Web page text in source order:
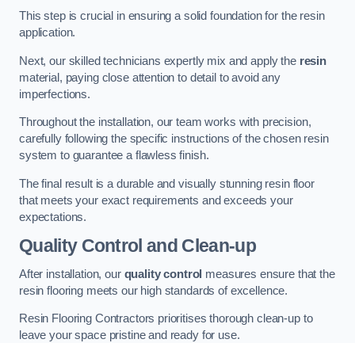
This step is crucial in ensuring a solid foundation for the resin
application.
Next, our skilled technicians expertly mix and apply the resin
material, paying close attention to detail to avoid any
imperfections.
Throughout the installation, our team works with precision,
carefully following the specific instructions of the chosen resin
system to guarantee a flawless finish.
The final result is a durable and visually stunning resin floor
that meets your exact requirements and exceeds your
expectations.
Quality Control and Clean-up
After installation, our quality control measures ensure that the
resin flooring meets our high standards of excellence.
Resin Flooring Contractors prioritises thorough clean-up to
leave your space pristine and ready for use.